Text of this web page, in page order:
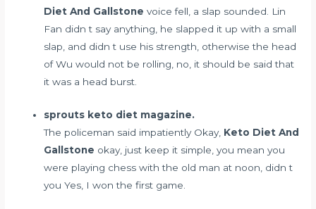
Diet And Gallstone voice fell, a slap sounded. Lin
Fan didn t say anything, he slapped it up with a small
slap, and didn t use his strength, otherwise the head
of Wu would not be rolling, no, it should be said that
it was a head burst.
sprouts keto diet magazine.
The policeman said impatiently Okay, Keto Diet And
Gallstone okay, just keep it simple, you mean you
were playing chess with the old man at noon, didn t
you Yes, I won the first game.